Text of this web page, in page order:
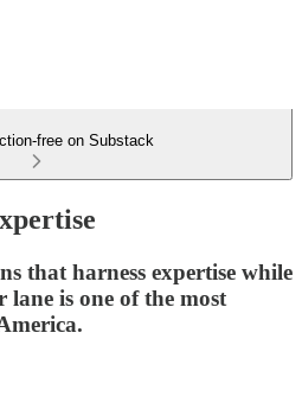
free on Substack
that harness expertise while
lane is one of the most